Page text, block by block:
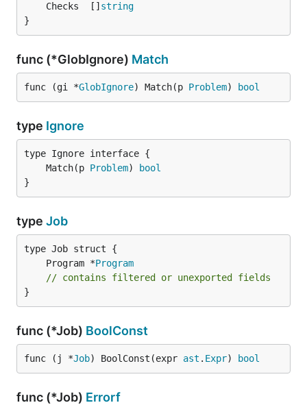
	Checks  []
string
}
func (*GlobIgnore) Match
func (gi *GlobIgnore) Match(p Problem) bool
type Ignore
	Match(p
Problem)
bool
}
type Job
	Program *
Program
// contains filtered or unexported fields
}
func (*Job) BoolConst
func (j *Job) BoolConst(expr ast . Expr) bool
func (*Job) Errorf